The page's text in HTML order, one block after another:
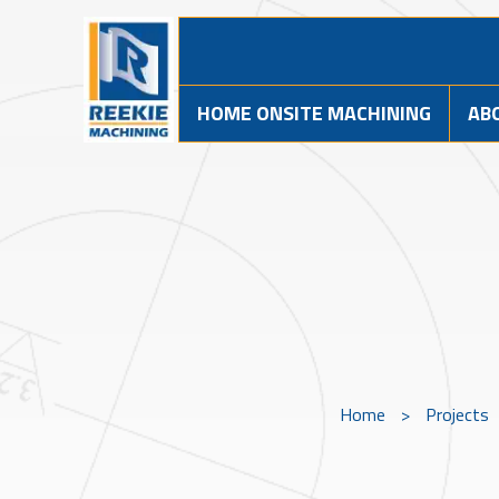
HOME ONSITE MACHINING
Home > Projects